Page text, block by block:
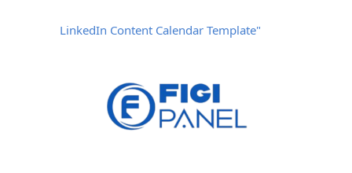
LinkedIn Content Calendar Template"